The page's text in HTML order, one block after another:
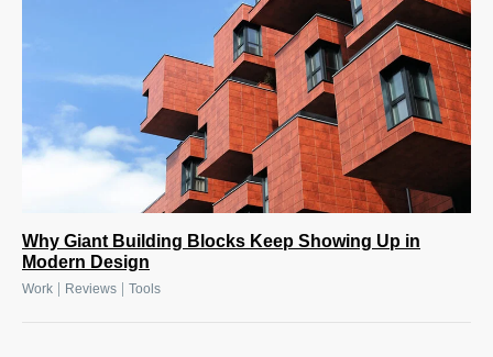
Why Giant Building Blocks Keep Showing Up in
Modern Design
Work Reviews Tools